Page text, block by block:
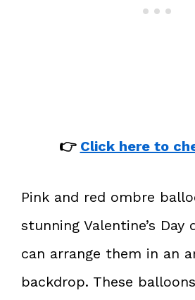
👉 Click here to
Pink and red ombre
stunning Valentine’s Day
can arrange them in an
backdrop. These